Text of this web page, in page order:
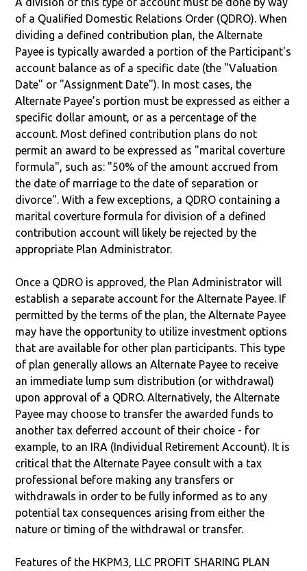
of a Qualified Domestic Relations Order (QDRO). When
dividing a defined contribution plan, the Alternate
Payee is typically awarded a portion of the Participant's
account balance as of a specific date (the "Valuation
Date" or "Assignment Date"). In most cases, the
Alternate Payee’s portion must be expressed as either a
specific dollar amount, or as a percentage of the
account. Most defined contribution plans do not
permit an award to be expressed as "marital coverture
formula", such as: "50% of the amount accrued from
the date of marriage to the date of separation or
divorce". With a few exceptions, a QDRO containing a
marital coverture formula for division of a defined
contribution account will likely be rejected by the
appropriate Plan Administrator.
Once a QDRO is approved, the Plan Administrator will
establish a separate account for the Alternate Payee. If
permitted by the terms of the plan, the Alternate Payee
may have the opportunity to utilize investment options
that are available for other plan participants. This type
of plan generally allows an Alternate Payee to receive
an immediate lump sum distribution (or withdrawal)
upon approval of a QDRO. Alternatively, the Alternate
Payee may choose to transfer the awarded funds to
another tax deferred account of their choice - for
example, to an IRA (Individual Retirement Account). It is
critical that the Alternate Payee consult with a tax
professional before making any transfers or
withdrawals in order to be fully informed as to any
potential tax consequences arising from either the
nature or timing of the withdrawal or transfer.
Features of the HKPM3, LLC PROFIT SHARING PLAN